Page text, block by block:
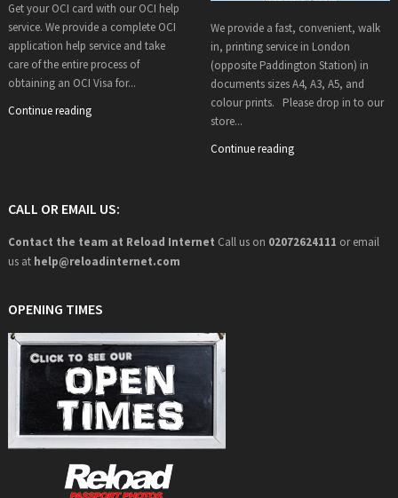
Get your OCI card with our OCI help
service. We provide a complete OCI
application help service and take
care of the entire process of
obtaining an OCI Visa for...
Continue reading
We provide a fast, convenient, walk
in, printing service in London
(opposite Paddington Station) in
documents sizes A4, A3, A5, and
colour prints. Please drop in to our
store...
Continue reading
CALL OR EMAIL US:
Contact the team at Reload Internet Call us on 02072624111 or email
us at help@reloadinternet.com
OPENING TIMES